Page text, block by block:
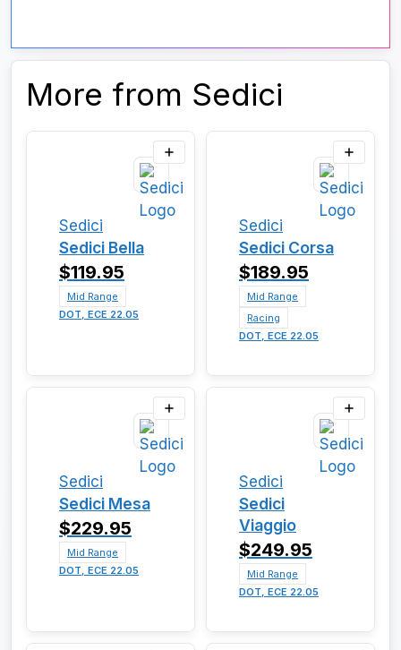
More from Sedici
Sedici
Sedici Bella
$119.95
Mid Range
DOT, ECE 22.05
Sedici
Sedici Corsa
$189.95
Mid Range
Racing
DOT, ECE 22.05
Sedici
Sedici Mesa
$229.95
Mid Range
DOT, ECE 22.05
Sedici
Sedici
Viaggio
$249.95
Mid Range
DOT, ECE 22.05